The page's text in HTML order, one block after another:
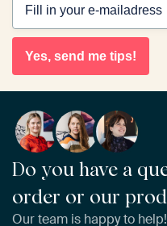
Yes, send me tips!
Do you have a
order or our
Our team is happy to help!